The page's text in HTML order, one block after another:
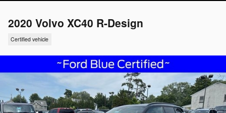
2020 Volvo XC40 R-Design
Certified vehicle